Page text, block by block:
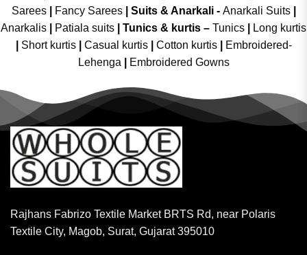
Sarees| Fancy Sarees| Suits & Anarkali - Anarkali Suits
Anarkalis
Patiala suits Tunics & kurtis – Tunics
Long kurtis
Short kurtis Casual kurtis Cotton kurtis
Embroidered-
Lehenga
Embroidered Gowns
Rajhans Fabrizo Textile Market BRTS Rd, near Polaris
Textile City, Magob, Surat, Gujarat 395010